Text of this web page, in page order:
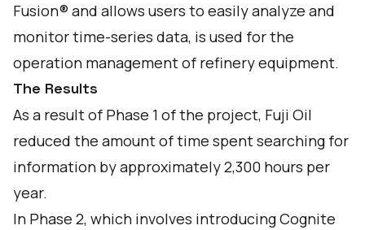
Fusion® and allows users to easily analyze and
monitor time-series data, is used for the
operation management of refinery equipment.
The Results
As a result of Phase 1 of the project, Fuji Oil
reduced the amount of time spent searching for
information by approximately 2,300 hours per
year.
In Phase 2, which involves introducing Cognite